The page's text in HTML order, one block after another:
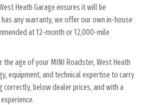
Heath Garage ensures it will be
any warranty, we offer our own in-house
at 12-month or 12,000-mile
the age of your MINI Roadster, West Heath
equipment, and technical expertise to carry
below dealer prices, and with a